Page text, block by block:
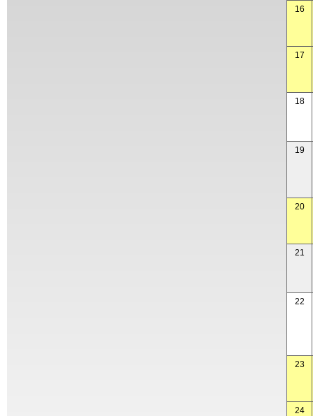
16
17
18
19
20
21
22
23
24